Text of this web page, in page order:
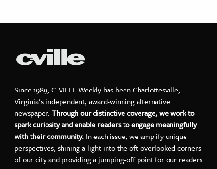
Since 1989, C-VILLE Weekly has been Charlottesville,
Virginia’s independent, award-winning alternative
newspaper. Through our distinctive coverage, we work to
spark curiosity and enable readers to engage meaningfully
with their community. In each issue, we amplify unique
perspectives, shining a light into the oft-overlooked corners
of our city and providing a jumping-off point for our readers